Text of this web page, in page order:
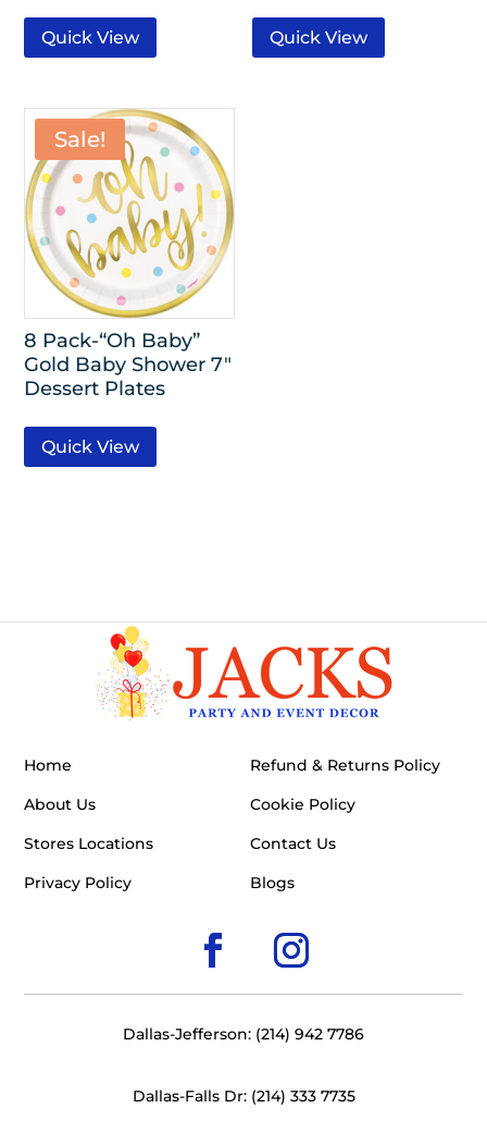
Quick View Quick View
Sale!
8 Pack-“Oh Baby”
Gold Baby Shower 7″
Dessert Plates
Quick View
Home
About Us
Stores Locations
Privacy Policy
Refund & Returns Policy
Cookie Policy
Contact Us
Blogs
Dallas-Jefferson: (214) 942 7786
Dallas-Falls Dr: (214) 333 7735